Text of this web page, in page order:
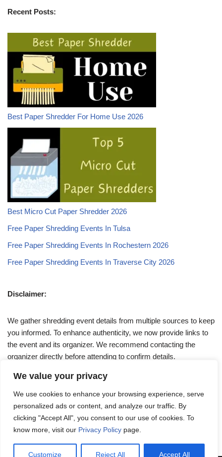
We value your privacy
We use cookies to enhance your browsing experience, serve
personalized ads or content, and analyze our traffic. By
clicking "Accept All", you consent to our use of cookies. To
know more, visit our Privacy Policy page.
Customize Reject All Accept All
Recent Posts:
Best Paper Shredder For Home Use 2026
Best Micro Cut Paper Shredder 2026
Free Paper Shredding Events In Tulsa
Free Paper Shredding Events In Rochestern 2026
Free Paper Shredding Events In Traverse City 2026
Disclaimer:
We gather shredding event details from multiple sources to keep
you informed. To enhance authenticity, we now provide links to
the event and its organizer. We recommend contacting the
organizer directly before attending to confirm details.
If you have any queries, feel free to reach out to us at
admin@papershreddingevents.org.